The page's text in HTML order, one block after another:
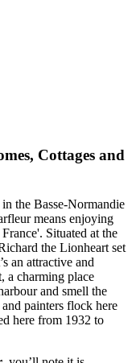
Cottages and
the Basse-Normandie
means enjoying
Situated at the
the Lionheart set
an attractive and
a charming place
and smell the
painters flock here
here from 1932 to